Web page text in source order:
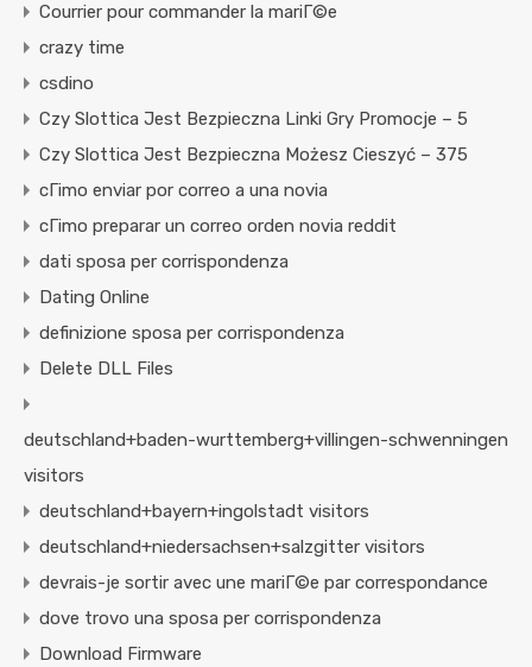
Courrier pour commander la mariГ©e
crazy time
csdino
Czy Slottica Jest Bezpieczna Linki Gry Promocje – 5
Czy Slottica Jest Bezpieczna Możesz Cieszyć – 375
cГіmo enviar por correo a una novia
cГіmo preparar un correo orden novia reddit
dati sposa per corrispondenza
Dating Online
definizione sposa per corrispondenza
Delete DLL Files
deutschland+baden-wurttemberg+villingen-schwenningen
visitors
deutschland+bayern+ingolstadt visitors
deutschland+niedersachsen+salzgitter visitors
devrais-je sortir avec une mariГ©e par correspondance
dove trovo una sposa per corrispondenza
Download Firmware